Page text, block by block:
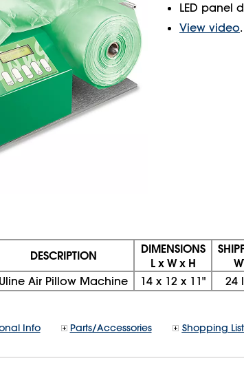
LED panel
View video.
DESCRIPTION
DIMENSIONS
L x W x H
Uline Air Pillow Machine 14 x 12 x 11" 24
Info Parts/Accessories Shopping